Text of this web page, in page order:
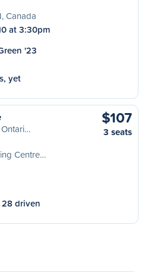
Canada
at 3:30pm
'23
yet
Centre…
$107
3 seats
28 driven